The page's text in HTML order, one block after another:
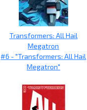
Transformers: All Hail
Megatron
#6 - "Transformers: All Hail
Megatron"